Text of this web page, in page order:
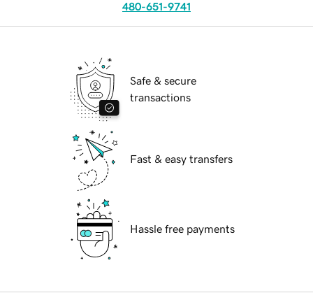
480-651-9741
Safe & secure
transactions
Fast & easy transfers
Hassle free payments